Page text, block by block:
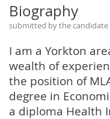
Biography
submitted by the
I am a Yorkton
wealth of
the position of
degree in
a diploma Health